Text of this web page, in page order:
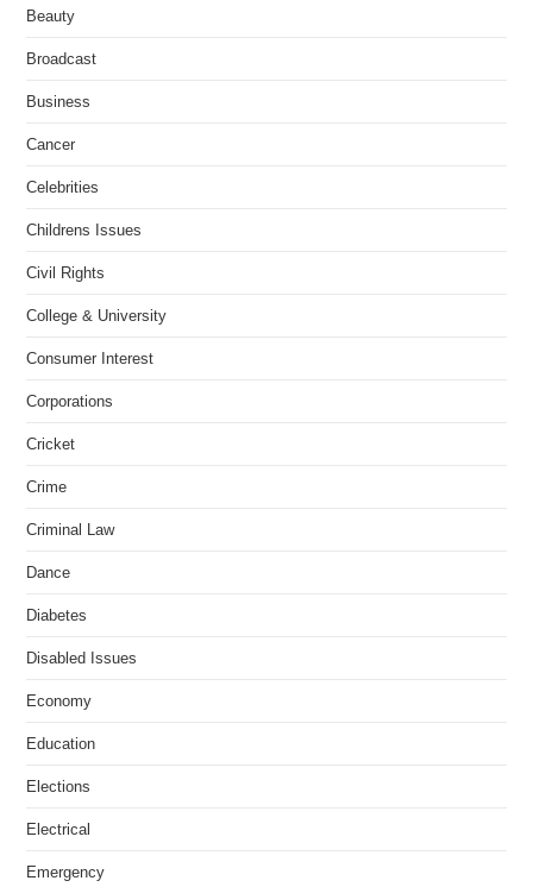
Beauty
Broadcast
Business
Cancer
Celebrities
Childrens Issues
Civil Rights
College & University
Consumer Interest
Corporations
Cricket
Crime
Criminal Law
Dance
Diabetes
Disabled Issues
Economy
Education
Elections
Electrical
Emergency